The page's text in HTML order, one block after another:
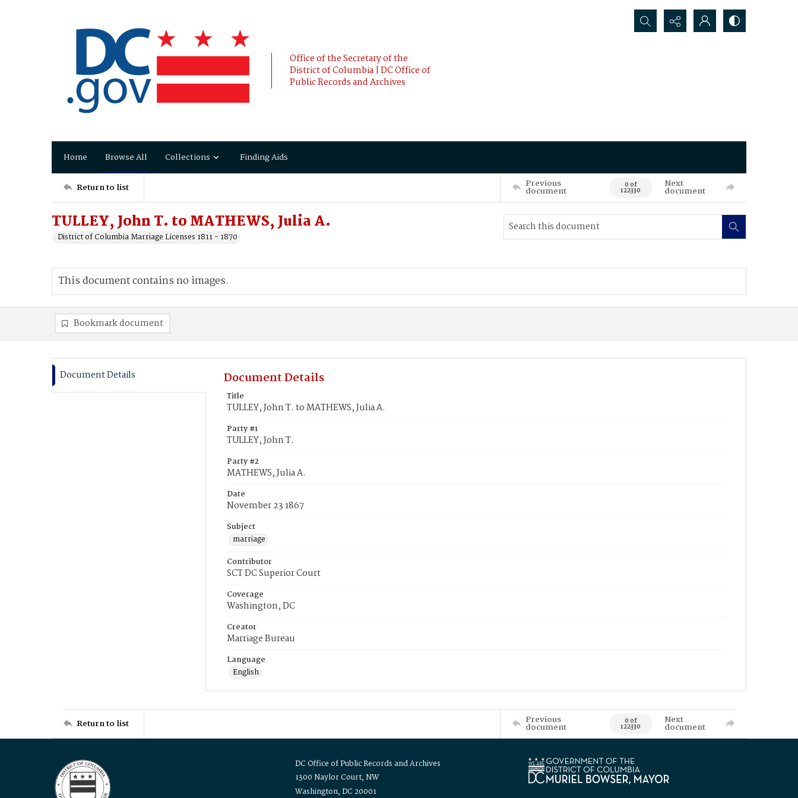
Office of the Secretary of the
District of Columbia | DC Office of
Public Records and Archives
Search...
Home Browse All Collections Finding Aids
Return to list Previous
document 0 of
122330
Next
document
TULLEY, John T. to MATHEWS, Julia A.
District of Columbia Marriage Licenses 1811 - 1870
This document contains no images.
Bookmark document
Document Details Document Details
Title
TULLEY, John T. to MATHEWS, Julia A.
Party #1
TULLEY, John T.
Party #2
MATHEWS, Julia A.
Date
November 23 1867
Subject
marriage
Contributor
SCT DC Superior Court
Coverage
Washington, DC
Creator
Marriage Bureau
Language
English
Return to list Previous
document 0 of
122330
Next
document
DC Office of Public Records and Archives
1300 Naylor Court, NW
Washington, DC 20001